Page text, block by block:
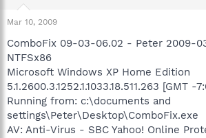
Mar 10, 2009
ComboFix 09-03-06.02 - Peter 2009-
NTFSx86
Microsoft Windows XP Home Edition
5.1.2600.3.1252.1.1033.18.511.263 [GMT -
Running from: c:\documents and
settings\Peter\Desktop\ComboFix.exe
AV: Anti-Virus - SBC Yahoo! Online